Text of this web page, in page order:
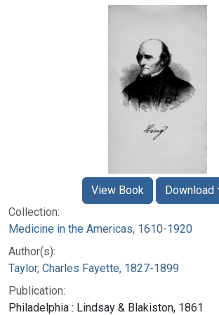
Collection:
Medicine in the Americas, 1610-1920
Author(s):
Taylor, Charles Fayette, 1827-1899
Publication:
Philadelphia : Lindsay & Blakiston, 1861
View Book Download